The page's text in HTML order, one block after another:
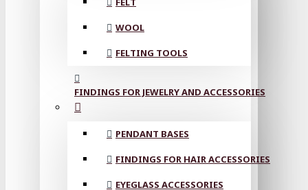
WOOL
FELTING TOOLS
FINDINGS FOR JEWELRY AND ACCESSORIES
PENDANT BASES
FINDINGS FOR HAIR ACCESSORIES
EYEGLASS ACCESSORIES